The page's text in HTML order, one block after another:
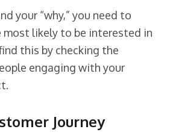
your “why,” you need to
likely to be interested in
this by checking the
engaging with your
Journey